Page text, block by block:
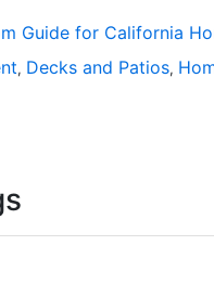
Guide for California
, Decks and Patios,